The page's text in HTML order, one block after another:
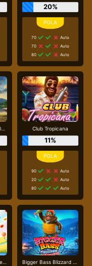
20%
70
Auto
70
Auto
80
Auto
Big Bass Bonanza 1000 Club Tropicana
11%
90
Auto
20
Auto
80
Auto
Sugar Supreme Powernudge Bigger Bass Blizzard - Christmas Catch